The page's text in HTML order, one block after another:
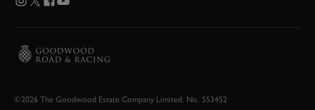
©2026 The Goodwood Estate Company Limited. No. 553452